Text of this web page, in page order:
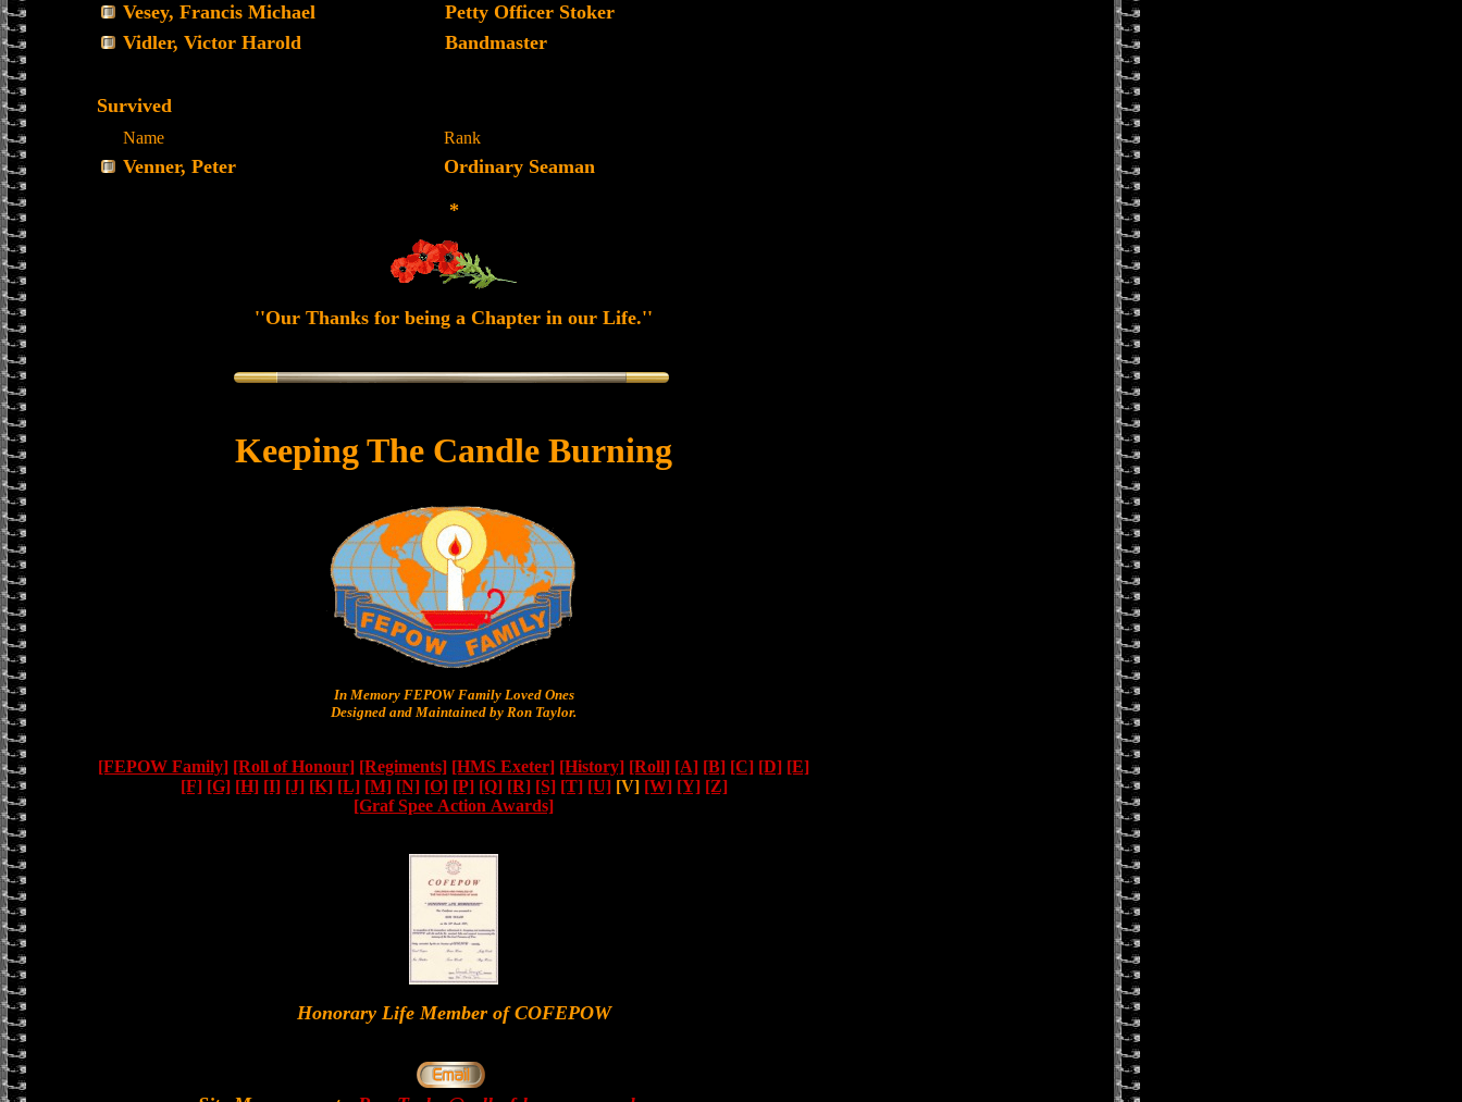
Vesey, Francis Michael
Petty Officer Stoker
Vidler, Victor Harold
Bandmaster
Survived
Name Rank
Venner, Peter
Ordinary Seaman
*
''Our Thanks for being a Chapter in our Life.''
Keeping The Candle Burning
In Memory FEPOW Family Loved Ones
Designed and Maintained by Ron Taylor.
[FEPOW Family] [Roll of Honour] [Regiments] [HMS Exeter] [History] [Roll] [A] [B] [C] [D] [E]
[F] [G] [H] [I] [J] [K] [L] [M] [N] [O] [P] [Q] [R] [S] [T] [U][V] [W] [Y] [Z]
[Graf Spee Action Awards]
Honorary Life Member of COFEPOW